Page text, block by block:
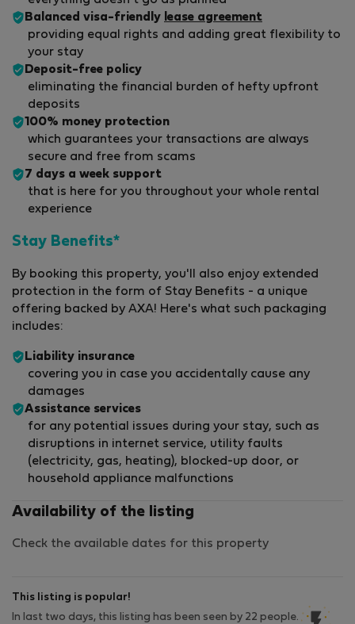
Balanced visa-friendly lease agreement
providing equal rights and adding great flexibility to
your stay
Deposit-free policy
eliminating the financial burden of hefty upfront
deposits
100% money protection
which guarantees your transactions are always
secure and free from scams
7 days a week support
that is here for you throughout your whole rental
experience
Stay Benefits*
By booking this property, you'll also enjoy extended
protection in the form of Stay Benefits - a unique
offering backed by AXA! Here's what such packaging
includes:
Liability insurance
covering you in case you accidentally cause any
damages
Assistance services
for any potential issues during your stay, such as
disruptions in internet service, utility faults
(electricity, gas, heating), blocked-up door, or
household appliance malfunctions
Availability of the listing
Check the available dates for this property
This listing is popular!
In last two days, this listing has been seen by 22 people.